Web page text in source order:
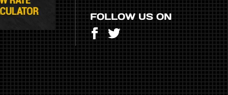
FOLLOW US ON
Facebook
Twitter